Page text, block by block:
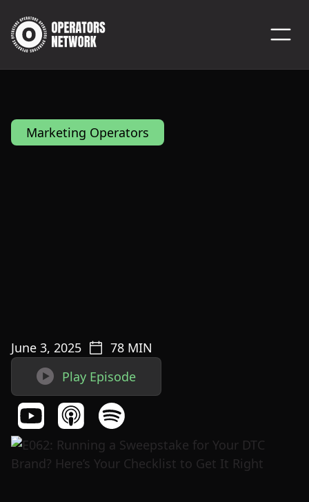
Marketing Operators
June 3, 2025 78 MIN
 Play Episode